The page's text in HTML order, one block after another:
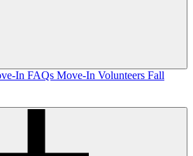
In FAQs Move-In Volunteers Fall